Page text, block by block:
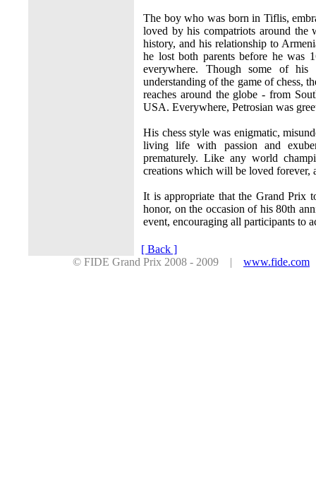
The boy who was born in Tiflis,
loved by his compatriots around
history, and his relationship to
he lost both parents before he was
everywhere. Though some of
understanding of the game of chess,
reaches around the globe - from
USA. Everywhere, Petrosian was
His chess style was enigmatic,
living life with passion and
prematurely. Like any world
creations which will be loved forever,
It is appropriate that the Grand Prix
honor, on the occasion of his 80th
event, encouraging all participants to
[ Back ]
© FIDE Grand Prix 2008 - 2009 | www.fide.com